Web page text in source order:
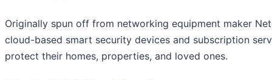
Originally spun off from networking equipment maker
cloud-based smart security devices and subscription
protect their homes, properties, and loved ones.